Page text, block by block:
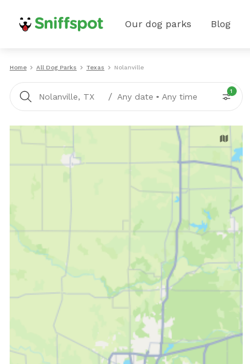
Our dog parks Blog
Home All Dog Parks Texas Nolanville
Nolanville, TX / Any date • Any time
1